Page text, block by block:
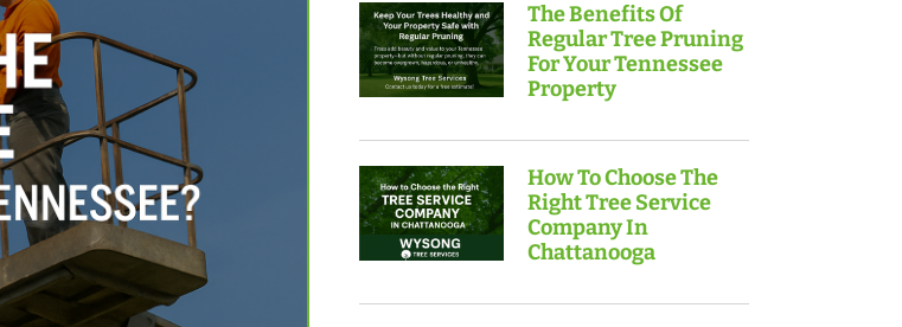
The Benefits Of
Regular Tree Pruning
For Your Tennessee
Property
How To Choose The
Right Tree Service
Company In
Chattanooga